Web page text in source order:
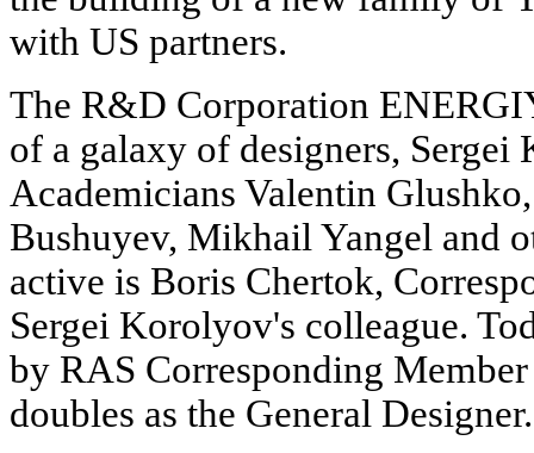
with US partners.
The R&D Corporation
of a galaxy of designers, Sergei
Academicians Valentin
Bushuyev, Mikhail Yangel and
active is Boris Chertok,
Sergei Korolyov's colleague.
by RAS Corresponding
doubles as the General Designer.